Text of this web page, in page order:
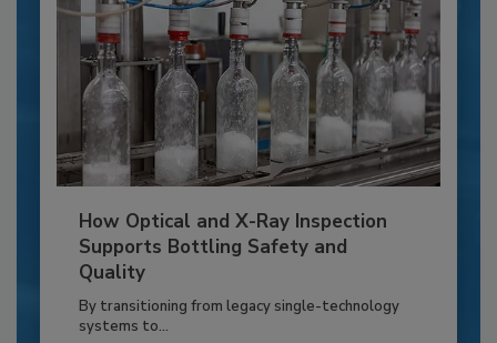
How Optical and X-Ray Inspection
Supports Bottling Safety and
Quality
By transitioning from legacy single-technology
systems to...